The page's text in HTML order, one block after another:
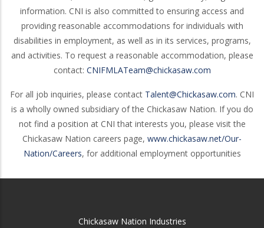
information. CNI is also committed to ensuring access and
providing reasonable accommodations for individuals with
disabilities in employment, as well as in its services, programs,
and activities. To request a reasonable accommodation, please
contact: CNIFMLATeam@chickasaw.com
For all job inquiries, please contact Talent@Chickasaw.com. CNI
is a wholly owned subsidiary of the Chickasaw Nation. If you do
not find a position at CNI that interests you, please visit the
Chickasaw Nation careers page, www.chickasaw.net/Our-
Nation/Careers, for additional employment opportunities
Chickasaw Nation Industries